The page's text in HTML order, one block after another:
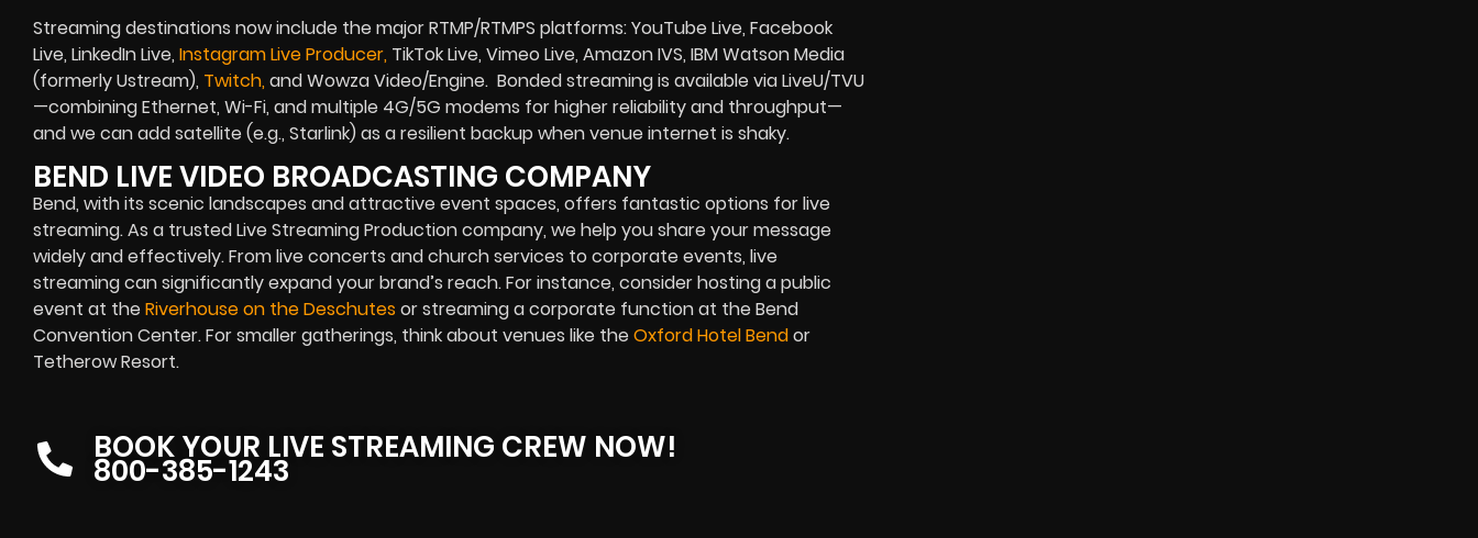
Streaming destinations now include the major RTMP/RTMPS platforms: YouTube Live, Facebook
Live, LinkedIn Live, Instagram Live Producer, TikTok Live, Vimeo Live, Amazon IVS, IBM Watson Media
(formerly Ustream), Twitch, and Wowza Video/Engine. Bonded streaming is available via LiveU/TVU
—combining Ethernet, Wi-Fi, and multiple 4G/5G modems for higher reliability and throughput—
and we can add satellite (e.g., Starlink) as a resilient backup when venue internet is shaky.
BEND LIVE VIDEO BROADCASTING COMPANY
Bend, with its scenic landscapes and attractive event spaces, offers fantastic options for live
streaming. As a trusted Live Streaming Production company, we help you share your message
widely and effectively. From live concerts and church services to corporate events, live
streaming can significantly expand your brand’s reach. For instance, consider hosting a public
event at theRiverhouse on the Deschutes or streaming a corporate function at the Bend
Convention Center. For smaller gatherings, think about venues like theOxford Hotel Bendor
Tetherow Resort.
BOOK YOUR LIVE STREAMING CREW NOW!
800-385-1243